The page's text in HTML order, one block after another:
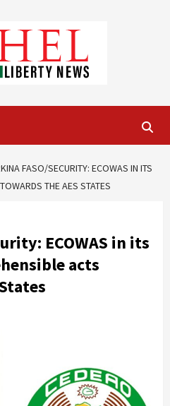
FASO/SECURITY: ECOWAS IN ITS
THE AES STATES
ECOWAS in its
acts